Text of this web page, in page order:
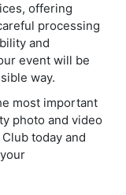
offering
processing
and
event will be
way.
most important
photo and video
today and